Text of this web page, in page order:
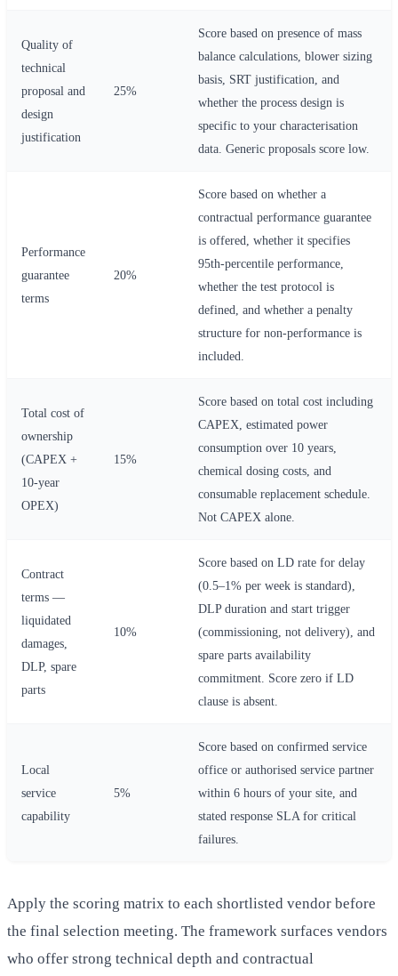
Quality of
technical
proposal and
design
justification
25%
Score based on presence of mass
balance calculations, blower sizing
basis, SRT justification, and
whether the process design is
specific to your characterisation
data. Generic proposals score low.
Performance
guarantee
terms
20%
Score based on whether a
contractual performance guarantee
is offered, whether it specifies
95th-percentile performance,
whether the test protocol is
defined, and whether a penalty
structure for non-performance is
included.
Total cost of
ownership
(CAPEX +
10-year
OPEX)
15%
Score based on total cost including
CAPEX, estimated power
consumption over 10 years,
chemical dosing costs, and
consumable replacement schedule.
Not CAPEX alone.
Contract
terms —
liquidated
damages,
DLP, spare
parts
10%
Score based on LD rate for delay
(0.5–1% per week is standard),
DLP duration and start trigger
(commissioning, not delivery), and
spare parts availability
commitment. Score zero if LD
clause is absent.
Local
service
capability
5%
Score based on confirmed service
office or authorised service partner
within 6 hours of your site, and
stated response SLA for critical
failures.
Apply the scoring matrix to each shortlisted vendor before
the final selection meeting. The framework surfaces vendors
who offer strong technical depth and contractual